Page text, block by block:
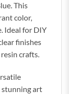
This
color,
Ideal for DIY
finishes
crafts.
stunning art